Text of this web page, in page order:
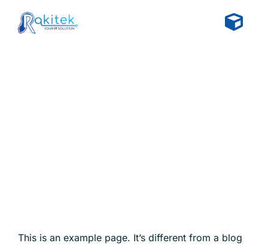
This is an example page. It’s different from a blog